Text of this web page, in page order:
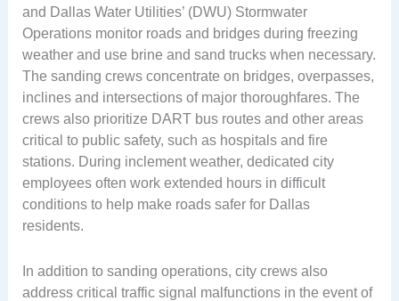
and Dallas Water Utilities’ (DWU) Stormwater
Operations monitor roads and bridges during freezing
weather and use brine and sand trucks when necessary.
The sanding crews concentrate on bridges, overpasses,
inclines and intersections of major thoroughfares. The
crews also prioritize DART bus routes and other areas
critical to public safety, such as hospitals and fire
stations. During inclement weather, dedicated city
employees often work extended hours in difficult
conditions to help make roads safer for Dallas
residents.
In addition to sanding operations, city crews also
address critical traffic signal malfunctions in the event of